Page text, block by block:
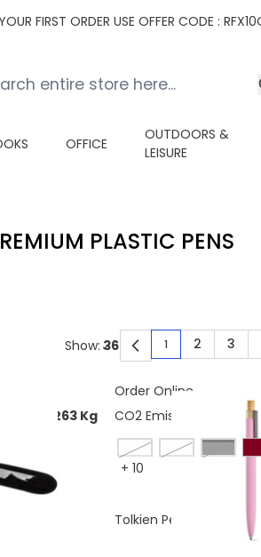
FIRST ORDER USE OFFER CODE :
OFFICE
OUTDOORS &
LEISURE
PLASTIC PENS
You're
1 Page
2 Page
3
Show:
Kg
Order Online
CO2 Emissions:
0.14 Kg
acqua bluenavy blue
Black
+ 10
Tolkien Pen